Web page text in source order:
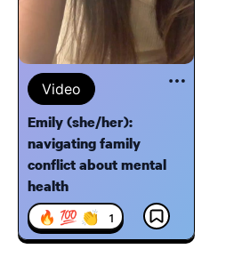
Video
Emily (she/her):
navigating family
conflict about mental
health
🔥 💯 👏 1